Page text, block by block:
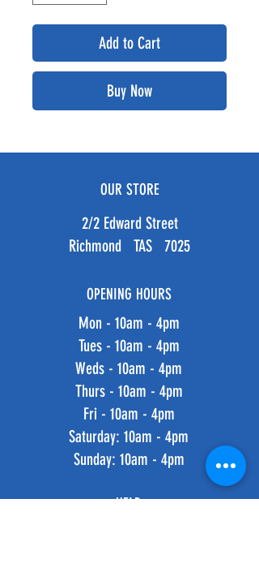
Add to Cart
Buy Now
OUR STORE
2/2 Edward Street
Richmond TAS 7025
OPENING HOURS
Mon - 10am - 4pm
Tues - 10am - 4pm
Weds - 10am - 4pm
Thurs - 10am - 4pm
Fri - 10am - 4pm
​​Saturday: 10am - 4pm
​Sunday: 10am - 4pm
HELP